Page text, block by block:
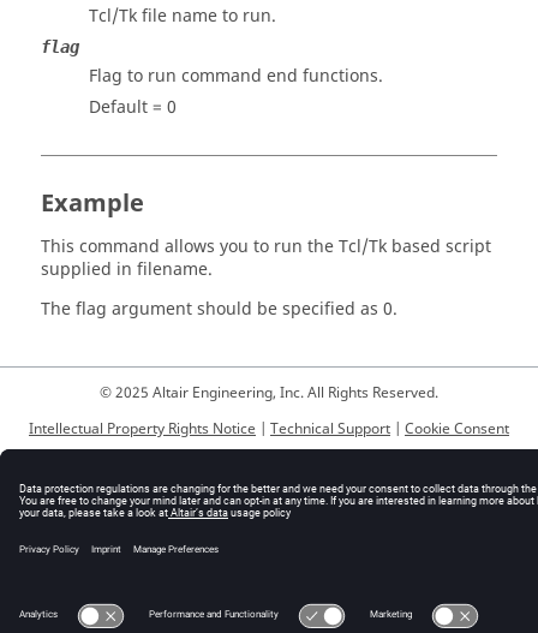
Tcl/Tk file name to run.
flag
Flag to run command end functions.
Default = 0
Example
This command allows you to run theTcl/Tk based script
supplied in filename.
The flag argument should be specified as 0.
© 2025 Altair Engineering, Inc. All Rights Reserved.
Intellectual Property Rights Notice | Technical Support | Cookie Consent